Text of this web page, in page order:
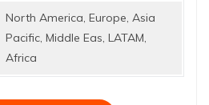
North America, Europe, Asia
Pacific, Middle Eas, LATAM,
Africa